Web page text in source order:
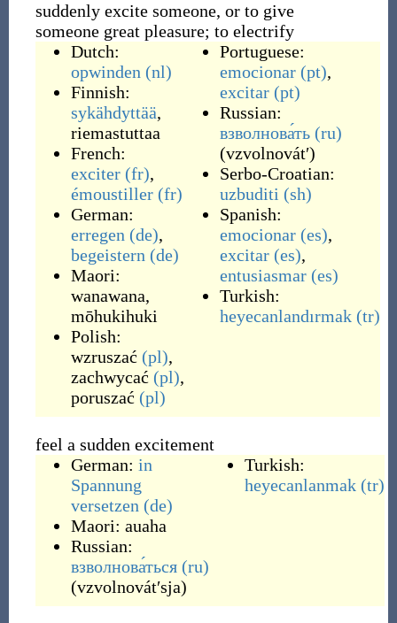
suddenly excite someone, or to give
someone great pleasure; to electrify
Dutch:
opwinden (nl)
Finnish:
sykähdyttää,
riemastuttaa
French:
exciter (fr),
émoustiller (fr)
German:
erregen (de),
begeistern (de)
Maori:
wanawana,
mōhukihuki
Polish:
wzruszać (pl),
zachwycać (pl),
poruszać (pl)
Portuguese:
emocionar (pt),
excitar (pt)
Russian:
взволнова́ть (ru)
(vzvolnovátʹ)
Serbo-Croatian:
uzbuditi (sh)
Spanish:
emocionar (es),
excitar (es),
entusiasmar (es)
Turkish:
heyecanlandırmak (tr)
feel a sudden excitement
German: in
Spannung
versetzen (de)
Maori: auaha
Russian:
взволнова́ться (ru)
(vzvolnovátʹsja)
Turkish:
heyecanlanmak (tr)